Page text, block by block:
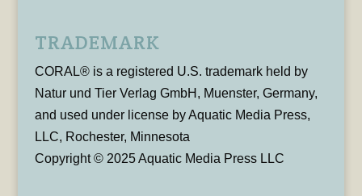
TRADEMARK
CORAL® is a registered U.S. trademark held by
Natur und Tier Verlag GmbH, Muenster, Germany,
and used under license by Aquatic Media Press,
LLC, Rochester, Minnesota
Copyright © 2025 Aquatic Media Press LLC